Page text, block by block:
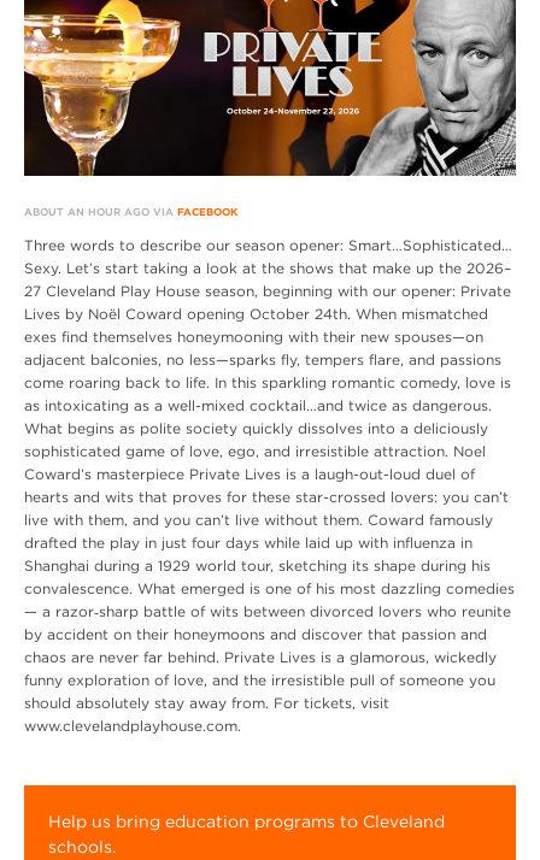
ABOUT AN HOUR AGO VIA FACEBOOK
Three words to describe our season opener: Smart…Sophisticated…
Sexy. Let’s start taking a look at the shows that make up the 2026–
27 Cleveland Play House season, beginning with our opener: Private
Lives by Noël Coward opening October 24th. When mismatched
exes find themselves honeymooning with their new spouses—on
adjacent balconies, no less—sparks fly, tempers flare, and passions
come roaring back to life. In this sparkling romantic comedy, love is
as intoxicating as a well-mixed cocktail…and twice as dangerous.
What begins as polite society quickly dissolves into a deliciously
sophisticated game of love, ego, and irresistible attraction. Noel
Coward’s masterpiece Private Lives is a laugh-out-loud duel of
hearts and wits that proves for these star-crossed lovers: you can’t
live with them, and you can’t live without them. Coward famously
drafted the play in just four days while laid up with influenza in
Shanghai during a 1929 world tour, sketching its shape during his
convalescence. What emerged is one of his most dazzling comedies
— a razor‑sharp battle of wits between divorced lovers who reunite
by accident on their honeymoons and discover that passion and
chaos are never far behind. Private Lives is a glamorous, wickedly
funny exploration of love, and the irresistible pull of someone you
should absolutely stay away from. For tickets, visit
www.clevelandplayhouse.com.
Help us bring education programs to Cleveland
schools.